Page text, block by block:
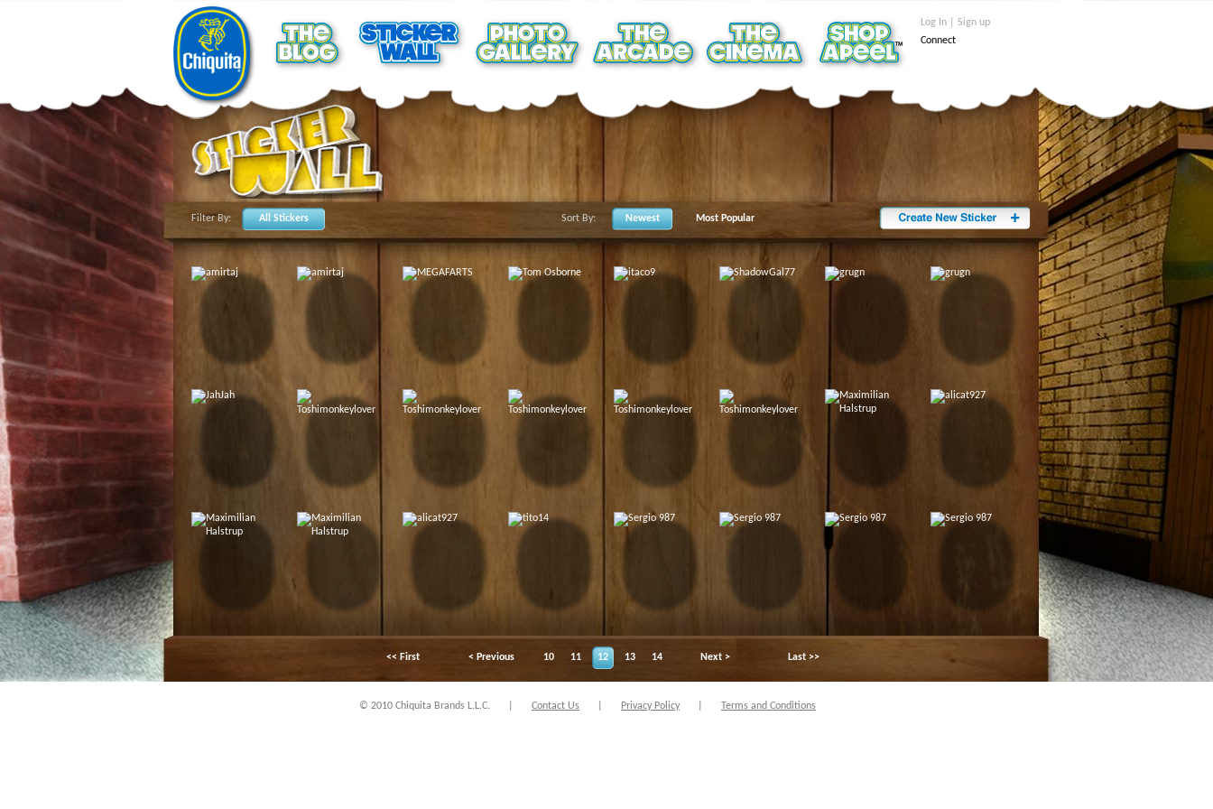
Log In | Sign up
Connect
Filter By: All Stickers Sort By: Newest Most Popular
<< First < Previous 10 11 12 13 14 Next > Last >>
© 2010 Chiquita Brands L.L.C. Contact Us Privacy Policy Terms and Conditions